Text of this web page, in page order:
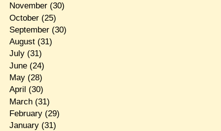
November(30)
October(25)
September(30)
August(31)
July(31)
June(24)
May(28)
April (30)
March(31)
February(29)
January(31)